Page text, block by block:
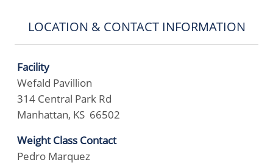
LOCATION & CONTACT INFORMATION
Facility
Wefald Pavillion
314 Central Park Rd
Manhattan, KS 66502
Weight Class Contact
Pedro Marquez